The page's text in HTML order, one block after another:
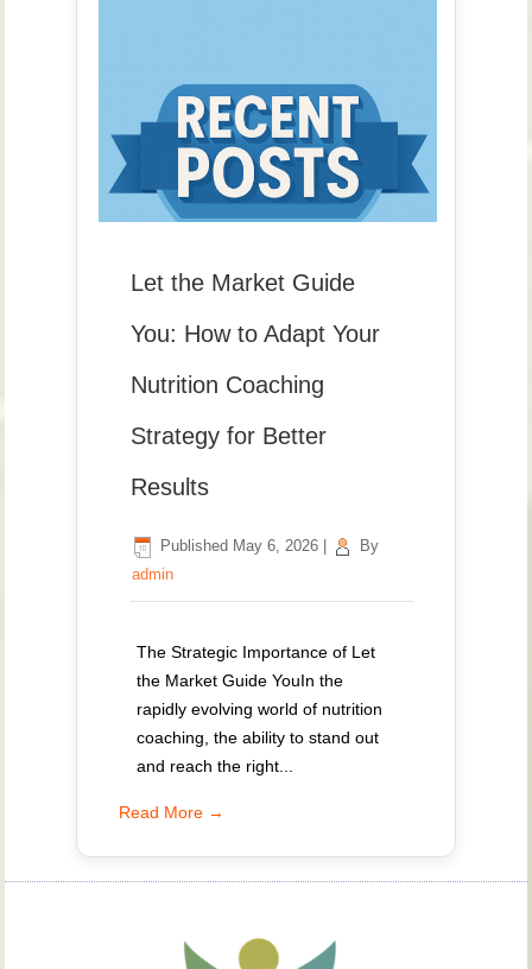
Let the Market Guide
You: How to Adapt Your
Nutrition Coaching
Strategy for Better
Results
Published May 6, 2026
By
admin
The Strategic Importance of Let
the Market Guide YouIn the
rapidly evolving world of nutrition
coaching, the ability to stand out
and reach the right...
Read More →